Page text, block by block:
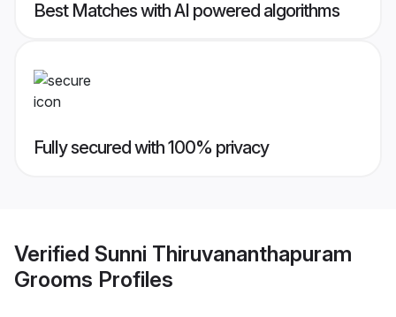
Best Matches with AI powered algorithms
Fully secured with 100% privacy
Verified Sunni Thiruvananthapuram
Grooms Profiles